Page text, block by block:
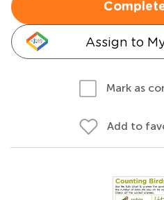
Assign to
Mark as
Add to